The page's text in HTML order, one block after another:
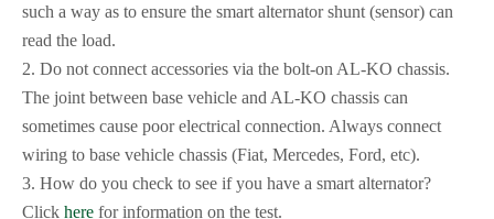
such a way as to ensure the smart alternator shunt (sensor) can
read the load.
2. Do not connect accessories via the bolt-on AL-KO chassis.
The joint between base vehicle and AL-KO chassis can
sometimes cause poor electrical connection. Always connect
wiring to base vehicle chassis (Fiat, Mercedes, Ford, etc).
3. How do you check to see if you have a smart alternator?
Click here for information on the test.